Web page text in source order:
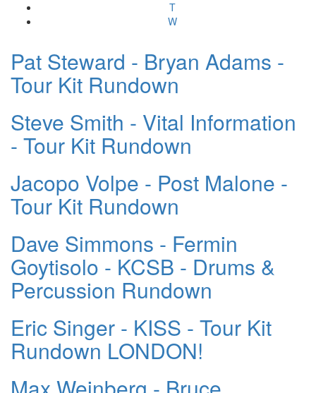
T
W
Pat Steward - Bryan Adams -
Tour Kit Rundown
Steve Smith - Vital Information
- Tour Kit Rundown
Jacopo Volpe - Post Malone -
Tour Kit Rundown
Dave Simmons - Fermin
Goytisolo - KCSB - Drums &
Percussion Rundown
Eric Singer - KISS - Tour Kit
Rundown LONDON!